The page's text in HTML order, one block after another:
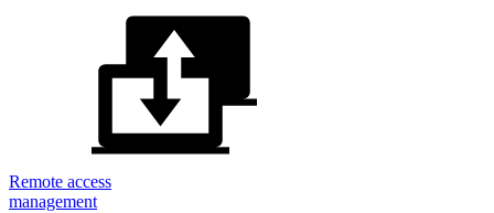
Remote access
management